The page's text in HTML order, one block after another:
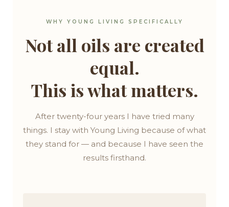
WHY YOUNG LIVING SPECIFICALLY
Not all oils are created
equal.
This is what matters.
After twenty-four years I have tried many
things. I stay with Young Living because of what
they stand for — and because I have seen the
results firsthand.